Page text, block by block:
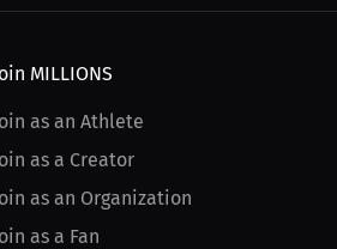
MILLIONS
as an Athlete
as a Creator
as an Organization
as a Fan